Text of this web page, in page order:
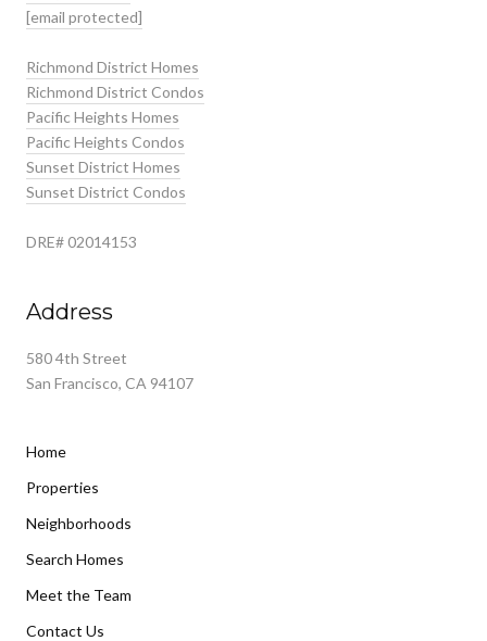
[email protected]
Richmond District Homes
Richmond District Condos
Pacific Heights Homes
Pacific Heights Condos
Sunset District Homes
Sunset District Condos
DRE# 02014153
Address
580 4th Street
San Francisco, CA 94107
Home
Properties
Neighborhoods
Search Homes
Meet the Team
Contact Us